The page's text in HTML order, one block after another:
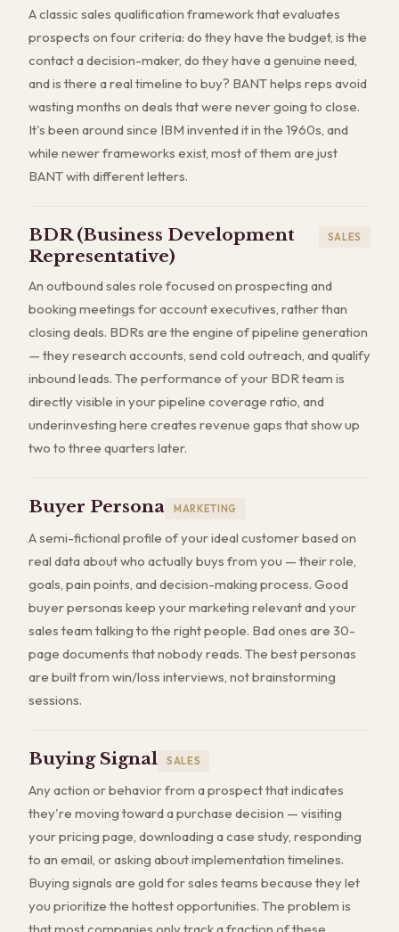
A classic sales qualification framework that evaluates
prospects on four criteria: do they have the budget, is the
contact a decision-maker, do they have a genuine need,
and is there a real timeline to buy? BANT helps reps avoid
wasting months on deals that were never going to close.
It's been around since IBM invented it in the 1960s, and
while newer frameworks exist, most of them are just
BANT with different letters.
BDR (Business Development
Representative)
SALES
An outbound sales role focused on prospecting and
booking meetings for account executives, rather than
closing deals. BDRs are the engine of pipeline generation
— they research accounts, send cold outreach, and qualify
inbound leads. The performance of your BDR team is
directly visible in your pipeline coverage ratio, and
underinvesting here creates revenue gaps that show up
two to three quarters later.
Buyer Persona MARKETING
A semi-fictional profile of your ideal customer based on
real data about who actually buys from you — their role,
goals, pain points, and decision-making process. Good
buyer personas keep your marketing relevant and your
sales team talking to the right people. Bad ones are 30-
page documents that nobody reads. The best personas
are built from win/loss interviews, not brainstorming
sessions.
Buying Signal SALES
Any action or behavior from a prospect that indicates
they're moving toward a purchase decision — visiting
your pricing page, downloading a case study, responding
to an email, or asking about implementation timelines.
Buying signals are gold for sales teams because they let
you prioritize the hottest opportunities. The problem is
that most companies only track a fraction of these